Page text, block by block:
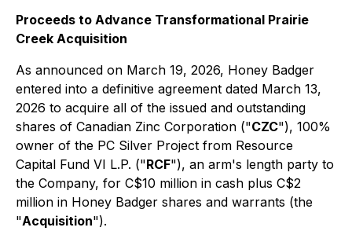
Proceeds to Advance Transformational Prairie
Creek Acquisition
As announced on March 19, 2026, Honey Badger
entered into a definitive agreement dated March 13,
2026 to acquire all of the issued and outstanding
shares of Canadian Zinc Corporation ("CZC"), 100%
owner of the PC Silver Project from Resource
Capital Fund VI L.P. ("RCF"), an arm's length party to
the Company, for C$10 million in cash plus C$2
million in Honey Badger shares and warrants (the
"Acquisition").